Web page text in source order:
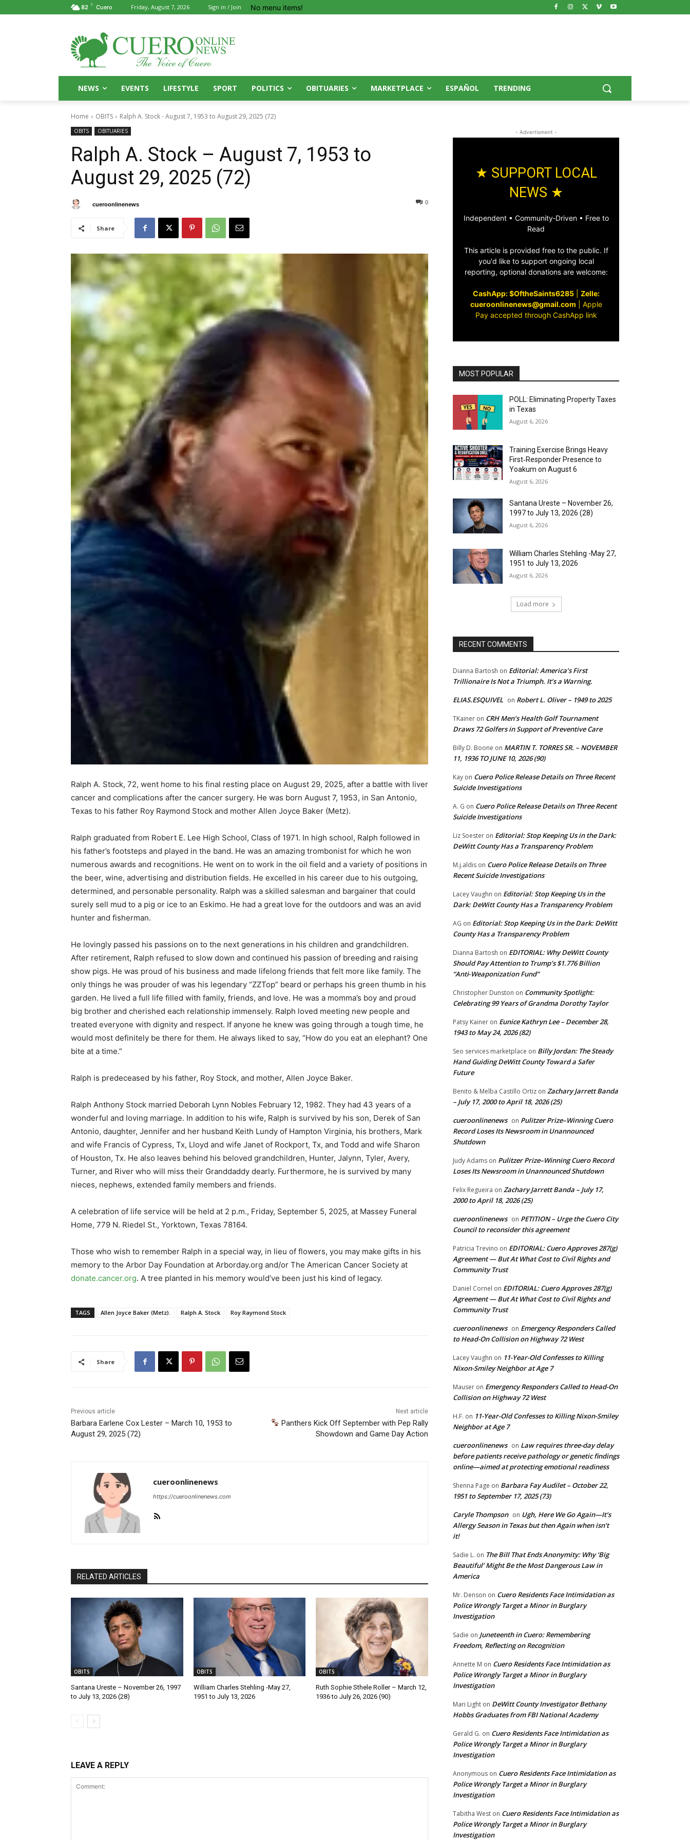
82 F Cuero Friday, August 7, 2026 Sign in / Join No menu items!
NEWS EVENTS LIFESTYLE SPORT POLITICS OBITUARIES MARKETPLACE ESPAÑOL TRENDING
Home OBITS Ralph A. Stock - August 7, 1953 to August 29, 2025 (72)
OBITS OBITUARIES
Ralph A. Stock – August 7, 1953 to
August 29, 2025 (72)
cueroonlinenews 0
Share
Ralph A. Stock, 72, went home to his final resting place on August 29, 2025, after a battle with liver
cancer and complications after the cancer surgery. He was born August 7, 1953, in San Antonio,
Texas to his father Roy Raymond Stock and mother Allen Joyce Baker (Metz).
Ralph graduated from Robert E. Lee High School, Class of 1971. In high school, Ralph followed in
his father’s footsteps and played in the band. He was an amazing trombonist for which he won
numerous awards and recognitions. He went on to work in the oil field and a variety of positions in
the beer, wine, advertising and distribution fields. He excelled in his career due to his outgoing,
determined, and personable personality. Ralph was a skilled salesman and bargainer that could
surely sell mud to a pig or ice to an Eskimo. He had a great love for the outdoors and was an avid
hunter and fisherman.
He lovingly passed his passions on to the next generations in his children and grandchildren.
After retirement, Ralph refused to slow down and continued his passion of breeding and raising
show pigs. He was proud of his business and made lifelong friends that felt more like family. The
only things he was prouder of was his legendary “ZZTop” beard or perhaps his green thumb in his
garden. He lived a full life filled with family, friends, and love. He was a momma’s boy and proud
big brother and cherished each relationship immensely. Ralph loved meeting new people and
treated everyone with dignity and respect. If anyone he knew was going through a tough time, he
would most definitely be there for them. He always liked to say, “How do you eat an elephant? One
bite at a time.”
Ralph is predeceased by his father, Roy Stock, and mother, Allen Joyce Baker.
Ralph Anthony Stock married Deborah Lynn Nobles February 12, 1982. They had 43 years of a
wonderful and loving marriage. In addition to his wife, Ralph is survived by his son, Derek of San
Antonio, daughter, Jennifer and her husband Keith Lundy of Hampton Virginia, his brothers, Mark
and wife Francis of Cypress, Tx, Lloyd and wife Janet of Rockport, Tx, and Todd and wife Sharon
of Houston, Tx. He also leaves behind his beloved grandchildren, Hunter, Jalynn, Tyler, Avery,
Turner, and River who will miss their Granddaddy dearly. Furthermore, he is survived by many
nieces, nephews, extended family members and friends.
A celebration of life service will be held at 2 p.m., Friday, September 5, 2025, at Massey Funeral
Home, 779 N. Riedel St., Yorktown, Texas 78164.
Those who wish to remember Ralph in a special way, in lieu of flowers, you may make gifts in his
memory to the Arbor Day Foundation at Arborday.org and/or The American Cancer Society at
donate.cancer.org. A tree planted in his memory would’ve been just his kind of legacy.
TAGS Allen Joyce Baker (Metz). Ralph A. Stock Roy Raymond Stock
Share
Previous article
Barbara Earlene Cox Lester – March 10, 1953 to
August 29, 2025 (72)
Next article
Panthers Kick Off September with Pep Rally
Showdown and Game Day Action
cueroonlinenews
https://cueroonlinenews.com
RELATED ARTICLES
OBITS
Santana Ureste – November 26, 1997
to July 13, 2026 (28)
OBITS
William Charles Stehling -May 27,
1951 to July 13, 2026
OBITS
Ruth Sophie Sthele Roller – March 12,
1936 to July 26, 2026 (90)
LEAVE A REPLY
- Advertisment -
★ SUPPORT LOCAL
NEWS ★
Independent • Community‑Driven • Free to
Read
This article is provided free to the public. If
you'd like to support ongoing local
reporting, optional donations are welcome:
CashApp: $OftheSaints6285| Zelle:
cueroonlinenews@gmail.com
Apple
Pay accepted through CashApp link
MOST POPULAR
POLL: Eliminating Property Taxes
in Texas
August 6, 2026
Training Exercise Brings Heavy
First‑Responder Presence to
Yoakum on August 6
August 6, 2026
Santana Ureste – November 26,
1997 to July 13, 2026 (28)
August 6, 2026
William Charles Stehling -May 27,
1951 to July 13, 2026
August 6, 2026
Load more
RECENT COMMENTS
Dianna Bartosh on Editorial: America’s First
Trillionaire Is Not a Triumph. It’s a Warning.
ELIAS.ESQUIVEL on Robert L. Oliver – 1949 to 2025
TKainer on CRH Men’s Health Golf Tournament
Draws 72 Golfers in Support of Preventive Care
Billy D. Boone on MARTIN T. TORRES SR. – NOVEMBER
11, 1936 TO JUNE 10, 2026 (90)
Kay on Cuero Police Release Details on Three Recent
Suicide Investigations
A. G on Cuero Police Release Details on Three Recent
Suicide Investigations
Liz Soester on Editorial: Stop Keeping Us in the Dark:
DeWitt County Has a Transparency Problem
M.j.aldis on Cuero Police Release Details on Three
Recent Suicide Investigations
Lacey Vaughn on Editorial: Stop Keeping Us in the
Dark: DeWitt County Has a Transparency Problem
AG on Editorial: Stop Keeping Us in the Dark: DeWitt
County Has a Transparency Problem
Dianna Bartosh on EDITORIAL: Why DeWitt County
Should Pay Attention to Trump’s $1.776 Billion
“Anti‑Weaponization Fund”
Christopher Dunston on Community Spotlight:
Celebrating 99 Years of Grandma Dorothy Taylor
Patsy Kainer on Eunice Kathryn Lee – December 28,
1943 to May 24, 2026 (82)
Seo services marketplace on Billy Jordan: The Steady
Hand Guiding DeWitt County Toward a Safer
Future
Benito & Melba Castillo Ortiz on Zachary Jarrett Banda
– July 17, 2000 to April 18, 2026 (25)
cueroonlinenews on Pulitzer Prize–Winning Cuero
Record Loses Its Newsroom in Unannounced
Shutdown
Judy Adams on Pulitzer Prize–Winning Cuero Record
Loses Its Newsroom in Unannounced Shutdown
Felix Regueira on Zachary Jarrett Banda – July 17,
2000 to April 18, 2026 (25)
cueroonlinenews on PETITION – Urge the Cuero City
Council to reconsider this agreement
Patricia Trevino on EDITORIAL: Cuero Approves 287(g)
Agreement — But At What Cost to Civil Rights and
Community Trust
Daniel Cornel on EDITORIAL: Cuero Approves 287(g)
Agreement — But At What Cost to Civil Rights and
Community Trust
cueroonlinenews on Emergency Responders Called
to Head-On Collision on Highway 72 West
Lacey Vaughn on 11-Year-Old Confesses to Killing
Nixon-Smiley Neighbor at Age 7
Mauser on Emergency Responders Called to Head-On
Collision on Highway 72 West
H.F. on 11-Year-Old Confesses to Killing Nixon-Smiley
Neighbor at Age 7
cueroonlinenews on Law requires three-day delay
before patients receive pathology or genetic findings
online—aimed at protecting emotional readiness
Shenna Page on Barbara Fay Audilet – October 22,
1951 to September 17, 2025 (73)
Caryle Thompson on Ugh, Here We Go Again—It’s
Allergy Season in Texas but then Again when isn’t
it!
Sadie L. on The Bill That Ends Anonymity: Why ‘Big
Beautiful’ Might Be the Most Dangerous Law in
America
Mr. Denson on Cuero Residents Face Intimidation as
Police Wrongly Target a Minor in Burglary
Investigation
Sadie on Juneteenth in Cuero: Remembering
Freedom, Reflecting on Recognition
Annette M on Cuero Residents Face Intimidation as
Police Wrongly Target a Minor in Burglary
Investigation
Mari Light on DeWitt County Investigator Bethany
Hobbs Graduates from FBI National Academy
Gerald G. on Cuero Residents Face Intimidation as
Police Wrongly Target a Minor in Burglary
Investigation
Anonymous on Cuero Residents Face Intimidation as
Police Wrongly Target a Minor in Burglary
Investigation
Tabitha West on Cuero Residents Face Intimidation as
Police Wrongly Target a Minor in Burglary
Investigation